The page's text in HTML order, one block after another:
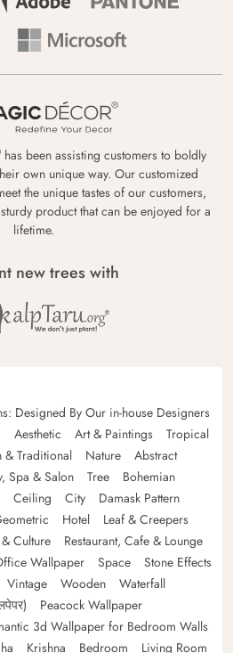
has been assisting customers to boldly
own unique way. Our customized
the unique tastes of our customers,
product that can be enjoyed for a
lifetime.
new trees with
Designed By Our in-house Designers
Aesthetic Art & Paintings
Tropical
& Traditional Nature
Abstract
Spa & Salon Tree
Bohemian
Ceiling City
Damask Pattern
Hotel
Leaf & Creepers
Culture
Restaurant, Cafe & Lounge
Wallpaper Space
Stone Effects
Vintage Wooden
Waterfall
Peacock Wallpaper
3d Wallpaper for Bedroom Walls
Krishna Bedroom
Living Room